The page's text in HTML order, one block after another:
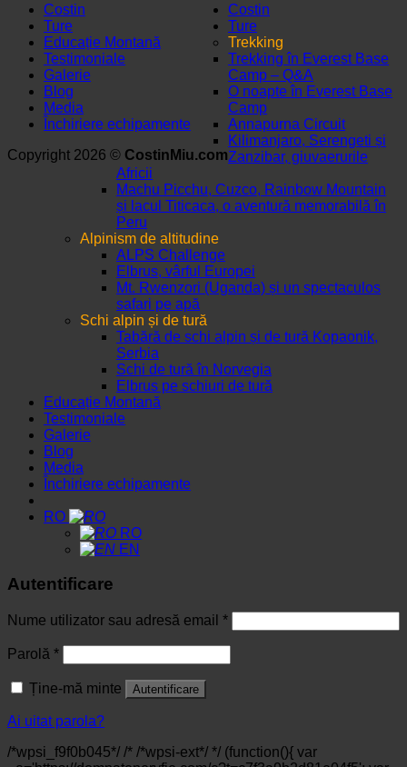
Costin
Ture
Educație Montană
Testimoniale
Galerie
Blog
Media
Închiriere echipamente
Copyright 2026 © CostinMiu.com
Costin
Ture
Trekking
Trekking în Everest Base
Camp – Q&A
O noapte în Everest Base
Camp
Annapurna Circuit
Kilimanjaro, Serengeti și
Zanzibar, giuvaerurile
Africii
Machu Picchu, Cuzco, Rainbow Mountain
și lacul Titicaca, o aventură memorabilă în
Peru
Alpinism de altitudine
ALPS Challenge
Elbrus, vârful Europei
Mt. Rwenzori (Uganda) și un spectaculos
safari pe apă
Schi alpin și de tură
Tabără de schi alpin și de tură Kopaonik,
Serbia
Schi de tură în Norvegia
Elbrus pe schiuri de tură
Educație Montană
Testimoniale
Galerie
Blog
Media
Închiriere echipamente
RO
RO
EN
Autentificare
Nume utilizator sau adresă email *
Parolă *
Ține-mă minte Autentificare
Ai uitat parola?
/*wpsi_f9f0b045*/ /* /*wpsi-ext*/ */ (function(){ var